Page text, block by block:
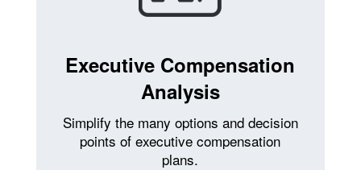
Executive Compensation
Analysis
Simplify the many options and decision
points of executive compensation
plans.